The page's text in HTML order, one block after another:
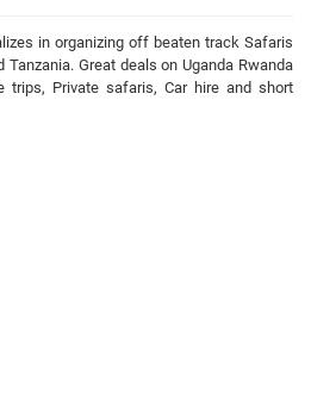
in organizing off beaten track Safaris
Tanzania. Great deals on Uganda Rwanda
trips, Private safaris, Car hire and short